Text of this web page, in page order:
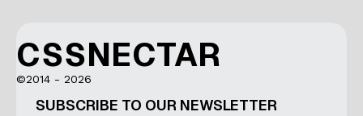
CSSNECTAR
©2014 - 2026
SUBSCRIBE TO OUR NEWSLETTER